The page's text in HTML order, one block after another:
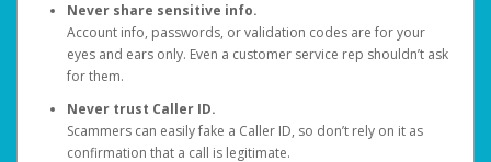
Never share sensitive info.
Account info, passwords, or validation codes are for your
eyes and ears only. Even a customer service rep shouldn’t ask
for them.
Never trust Caller ID.
Scammers can easily fake a Caller ID, so don’t rely on it as
confirmation that a call is legitimate.